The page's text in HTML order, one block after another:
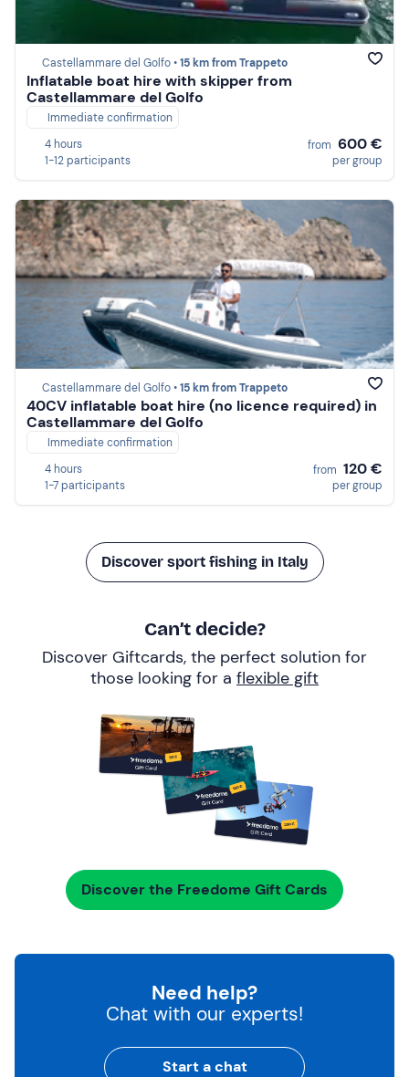
Castellammare del Golfo •15 km from Trappeto
Inflatable boat hire with skipper from
Castellammare del Golfo
Immediate confirmation
4 hours
1-12 participants
from 600 €
per group
Castellammare del Golfo •15 km from Trappeto
40CV inflatable boat hire (no licence required) in
Castellammare del Golfo
Immediate confirmation
4 hours
1-7 participants
from 120 €
per group
Discover sport fishing in Italy
Can’t decide?
Discover Giftcards, the perfect solution for
those looking for a flexible gift
Discover the Freedome Gift Cards
Need help?
Chat with our experts!
Start a chat